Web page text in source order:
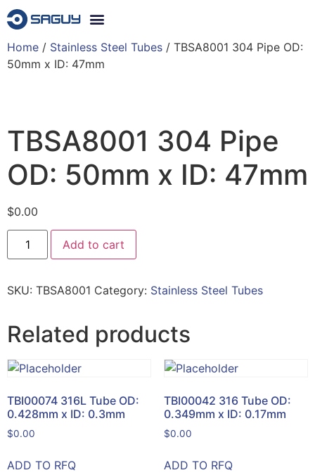
Home / Stainless Steel Tubes / TBSA8001 304 Pipe OD:
50mm x ID: 47mm
TBSA8001 304 Pipe
OD: 50mm x ID: 47mm
$0.00
Add to cart
SKU: TBSA8001 Category: Stainless Steel Tubes
Related products
TBI00074 316L Tube OD:
0.428mm x ID: 0.3mm
$0.00
ADD TO RFQ
TBI00042 316 Tube OD:
0.349mm x ID: 0.17mm
$0.00
ADD TO RFQ